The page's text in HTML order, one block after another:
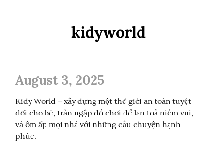
kidyworld
August 3, 2025
Kidy World – xây dựng một thế giới an toàn tuyệt
đối cho bé, tràn ngập đồ chơi để lan toả niềm vui,
và ôm ấp mọi nhà với những câu chuyện hạnh
phúc.